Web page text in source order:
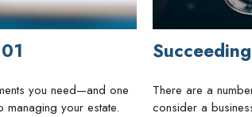
you need—and one
your estate.
There are a
consider a